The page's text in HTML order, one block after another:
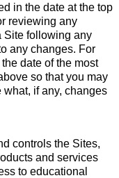
in the date at the top
reviewing any
Site following any
any changes. For
date of the most
so that you may
if any, changes
controls the Sites,
and services
to educational